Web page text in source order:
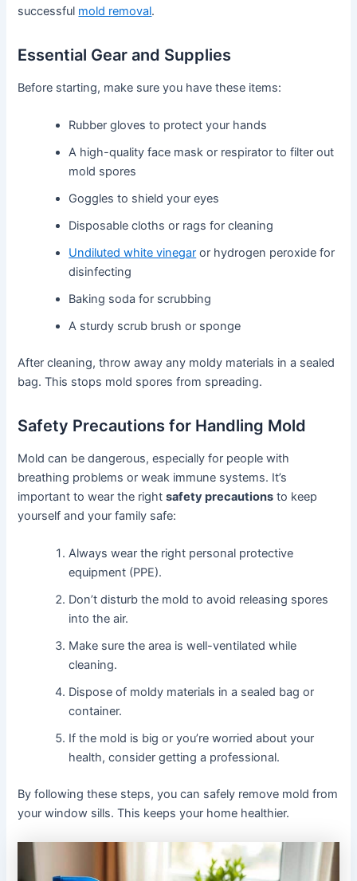
successful mold removal.
Essential Gear and Supplies
Before starting, make sure you have these items:
Rubber gloves to protect your hands
A high-quality face mask or respirator to filter out
mold spores
Goggles to shield your eyes
Disposable cloths or rags for cleaning
Undiluted white vinegar or hydrogen peroxide for
disinfecting
Baking soda for scrubbing
A sturdy scrub brush or sponge
After cleaning, throw away any moldy materials in a sealed
bag. This stops mold spores from spreading.
Safety Precautions for Handling Mold
Mold can be dangerous, especially for people with
breathing problems or weak immune systems. It’s
important to wear the rightsafety precautions to keep
yourself and your family safe:
Always wear the right personal protective
equipment (PPE).
Don’t disturb the mold to avoid releasing spores
into the air.
Make sure the area is well-ventilated while
cleaning.
Dispose of moldy materials in a sealed bag or
container.
If the mold is big or you’re worried about your
health, consider getting a professional.
By following these steps, you can safely remove mold from
your window sills. This keeps your home healthier.